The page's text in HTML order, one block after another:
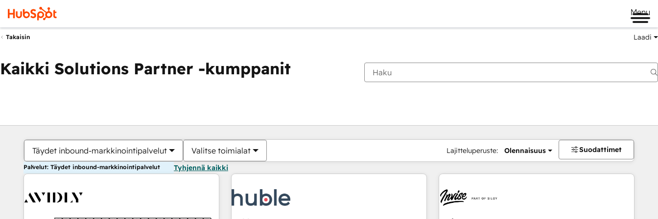
Menu
Takaisin Laadi
Kaikki Solutions Partner -kumppanit
Täydet inbound-markkinointipalvelut Valitse toimialat Lajitteluperuste: Olennaisuus Suodattimet
Palvelut: Täydet inbound-markkinointipalvelut Tyhjennä kaikki
Olet tällä hetkelläSivu
Sivu Sivu Sivu Sivu Sivu Sivu Sivu Sivu Sivu Sivu